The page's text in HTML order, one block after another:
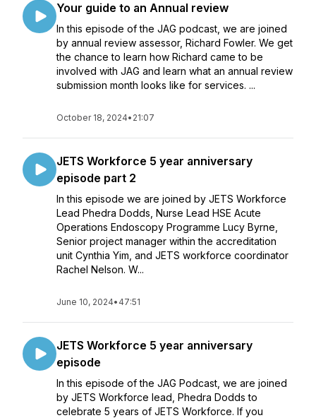
Your guide to an Annual review
In this episode of the JAG podcast, we are joined
by annual review assessor, Richard Fowler. We get
the chance to learn how Richard came to be
involved with JAG and learn what an annual review
submission month looks like for services. ...
October 18, 2024• 21:07
JETS Workforce 5 year anniversary
episode part 2
In this episode we are joined by JETS Workforce
Lead Phedra Dodds, Nurse Lead HSE Acute
Operations Endoscopy Programme Lucy Byrne,
Senior project manager within the accreditation
unit Cynthia Yim, and JETS workforce coordinator
Rachel Nelson. W...
June 10, 2024• 47:51
JETS Workforce 5 year anniversary
episode
In this episode of the JAG Podcast, we are joined
by JETS Workforce lead, Phedra Dodds to
celebrate 5 years of JETS Workforce. If you